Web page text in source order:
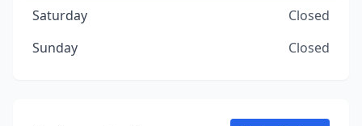
Saturday
Closed
Sunday
Closed